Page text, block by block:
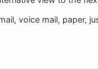
voice mail, paper,